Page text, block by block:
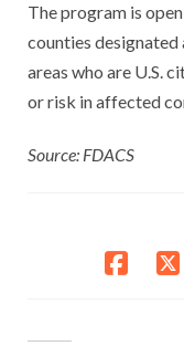
The program is
counties
areas who are U.S.
or risk in affected
Source: FDACS